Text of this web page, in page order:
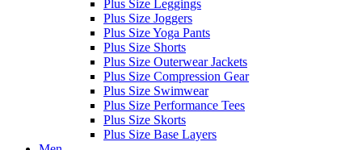
Plus Size Leggings
Plus Size Joggers
Plus Size Yoga Pants
Plus Size Shorts
Plus Size Outerwear Jackets
Plus Size Compression Gear
Plus Size Swimwear
Plus Size Performance Tees
Plus Size Skorts
Plus Size Base Layers